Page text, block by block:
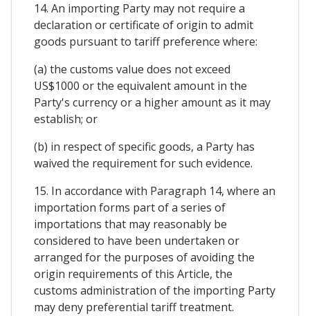
14. An importing Party may not require a
declaration or certificate of origin to admit
goods pursuant to tariff preference where:
(a) the customs value does not exceed
US$1000 or the equivalent amount in the
Party's currency or a higher amount as it may
establish; or
(b) in respect of specific goods, a Party has
waived the requirement for such evidence.
15. In accordance with Paragraph 14, where an
importation forms part of a series of
importations that may reasonably be
considered to have been undertaken or
arranged for the purposes of avoiding the
origin requirements of this Article, the
customs administration of the importing Party
may deny preferential tariff treatment.